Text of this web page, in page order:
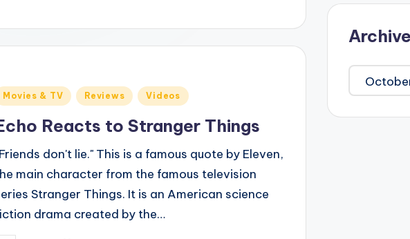
Movies & TV Reviews Videos
Reacts to Stranger Things
don't lie." This is a famous quote by Eleven,
main character from the famous television
Stranger Things. It is an American science
drama created by the…
Archives